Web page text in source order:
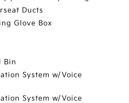
Ducts
Glove Box
Bin
System w/Voice
System w/Voice